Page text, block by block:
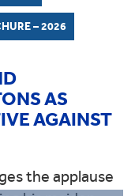
– 2026
AS
AGAINST